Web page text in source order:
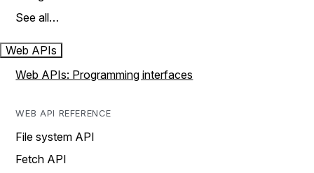
See all…
Web APIs
Web APIs: Programming interfaces
WEB API REFERENCE
File system API
Fetch API